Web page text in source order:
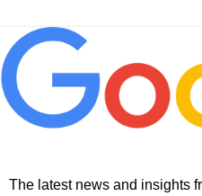
The latest news and insights